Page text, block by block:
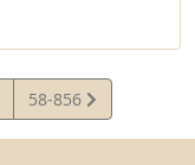
View
Statute
58-856